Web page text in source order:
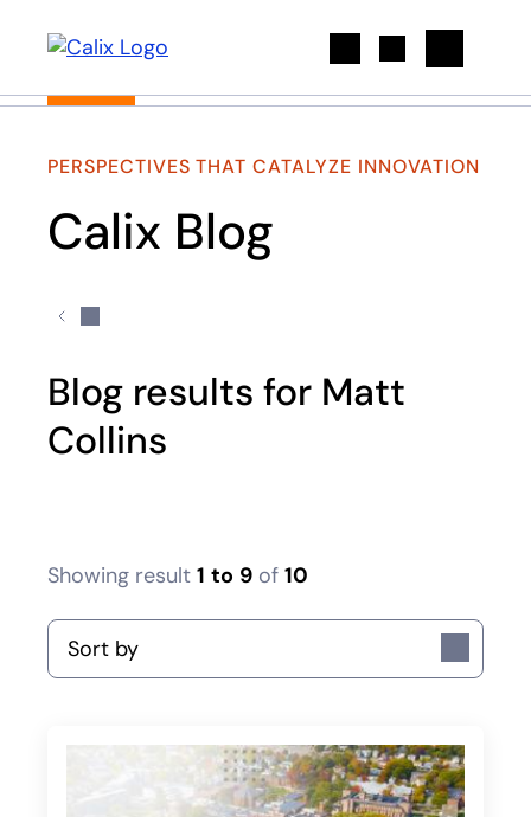
PERSPECTIVES THAT CATALYZE INNOVATION
Calix Blog
Blog results for Matt
Collins
Showing result 1 to 9 of 10
Sort by